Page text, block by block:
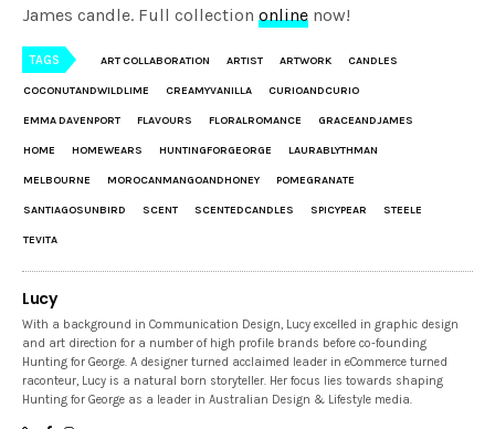
James candle. Full collectiononline now!
TAGS ART COLLABORATION ARTIST ARTWORK CANDLES
COCONUTANDWILDLIME CREAMYVANILLA CURIOANDCURIO
EMMA DAVENPORT FLAVOURS FLORALROMANCE GRACEANDJAMES
HOME HOMEWEARS HUNTINGFORGEORGE LAURABLYTHMAN
MELBOURNE MOROCANMANGOANDHONEY POMEGRANATE
SANTIAGOSUNBIRD SCENT SCENTEDCANDLES SPICYPEAR STEELE
TEVITA
Lucy
With a background in Communication Design, Lucy excelled in graphic design
and art direction for a number of high profile brands before co-founding
Hunting for George. A designer turned acclaimed leader in eCommerce turned
raconteur, Lucy is a natural born storyteller. Her focus lies towards shaping
Hunting for George as a leader in Australian Design & Lifestyle media.